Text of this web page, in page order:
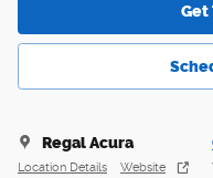
Get
Regal Acura
Location Details Website